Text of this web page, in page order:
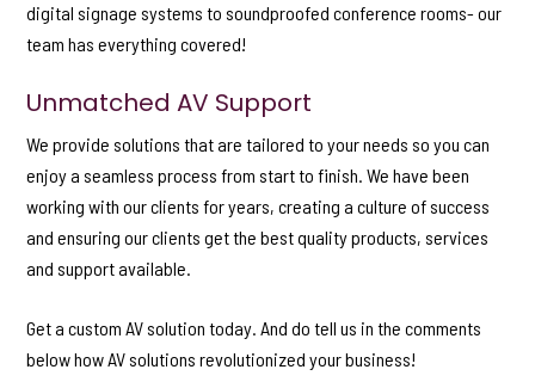
digital signage systems to soundproofed conference rooms- our
team has everything covered!
Unmatched AV Support
We provide solutions that are tailored to your needs so you can
enjoy a seamless process from start to finish. We have been
working with our clients for years, creating a culture of success
and ensuring our clients get the best quality products, services
and support available.
Get a custom AV solution today. And do tell us in the comments
below how AV solutions revolutionized your business!